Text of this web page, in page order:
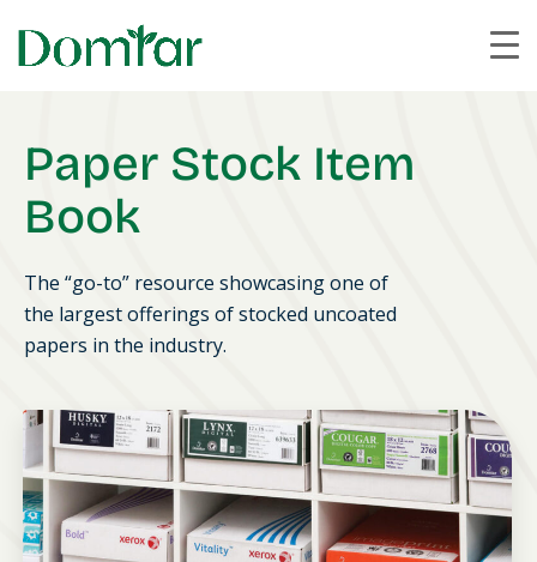
Paper Stock Item
Book
The “go-to” resource showcasing one of
the largest offerings of stocked uncoated
papers in the industry.